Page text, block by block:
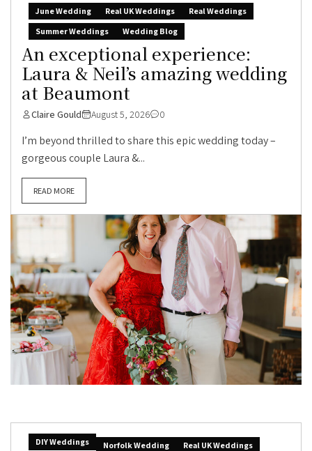
June Wedding
Real UK Weddings
Real Weddings
Summer Weddings
Wedding Blog
An exceptional experience:
Laura & Neil’s amazing wedding
at Beaumont
Claire Gould August 5, 2026 0
I’m beyond thrilled to share this epic wedding today –
gorgeous couple Laura &...
READ MORE
DIY Weddings Norfolk Wedding
Real UK Weddings